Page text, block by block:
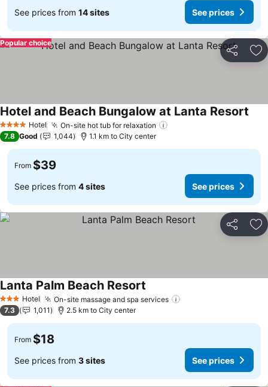
See prices from 14 sites See prices
Share
Popular choice
4 Stars Hotel On-site hot tub for relaxation
Hotel and Beach Bungalow at Lanta Resort
7.8 Good 1,044 1.1 km to City center
From $39
See prices from 4 sites See prices
Share
3 StarsHotel On-site massage and spa services
Lanta Palm Beach Resort
7.3 1,011 2.5 km to City center
From $18
See prices from 3 sites See prices